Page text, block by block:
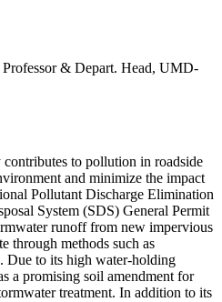
Professor & Depart. Head, UMD-
to pollution in roadside
and minimize the impact
Pollutant Discharge Elimination
System (SDS) General Permit
runoff from new impervious
through methods such as
Due to its high water-holding
a promising soil amendment for
treatment. In addition to its